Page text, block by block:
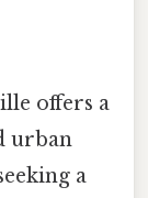
offers a
urban
a